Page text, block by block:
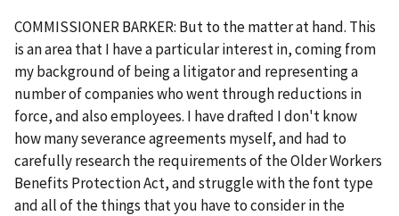
COMMISSIONER BARKER: But to the matter at hand. This
is an area that I have a particular interest in, coming from
my background of being a litigator and representing a
number of companies who went through reductions in
force, and also employees. I have drafted I don't know
how many severance agreements myself, and had to
carefully research the requirements of the Older Workers
Benefits Protection Act, and struggle with the font type
and all of the things that you have to consider in the